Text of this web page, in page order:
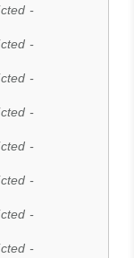
-
-
-
-
-
-
-
-